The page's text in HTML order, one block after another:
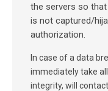
the servers so
is not captured/
authorization.
In case of a data
immediately take
integrity, will